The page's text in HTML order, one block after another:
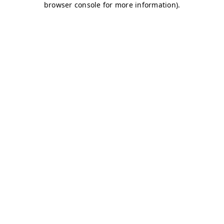
browser console for more information).